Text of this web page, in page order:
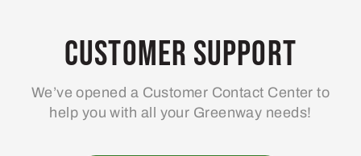
Customer Support
We’ve opened a Customer Contact Center to
help you with all your Greenway needs!